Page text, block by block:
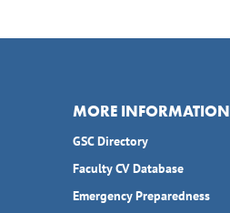
MORE INFORMATION
GSC Directory
Faculty CV Database
Emergency Preparedness